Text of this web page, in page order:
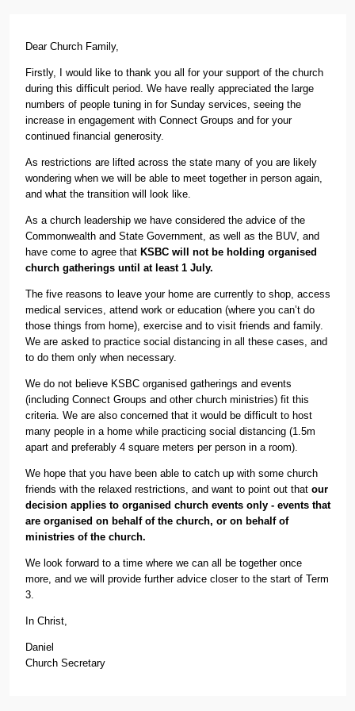
Dear Church Family,
Firstly, I would like to thank you all for your support of the church
during this difficult period. We have really appreciated the large
numbers of people tuning in for Sunday services, seeing the
increase in engagement with Connect Groups and for your
continued financial generosity.
As restrictions are lifted across the state many of you are likely
wondering when we will be able to meet together in person again,
and what the transition will look like.
As a church leadership we have considered the advice of the
Commonwealth and State Government, as well as the BUV, and
have come to agree that KSBC will not be holding organised
church gatherings until at least 1 July.
The five reasons to leave your home are currently to shop, access
medical services, attend work or education (where you can’t do
those things from home), exercise and to visit friends and family.
We are asked to practice social distancing in all these cases, and
to do them only when necessary.
We do not believe KSBC organised gatherings and events
(including Connect Groups and other church ministries) fit this
criteria. We are also concerned that it would be difficult to host
many people in a home while practicing social distancing (1.5m
apart and preferably 4 square meters per person in a room).
We hope that you have been able to catch up with some church
friends with the relaxed restrictions, and want to point out that our
decision applies to organised church events only - events that
are organised on behalf of the church, or on behalf of
ministries of the church.
We look forward to a time where we can all be together once
more, and we will provide further advice closer to the start of Term
3.
In Christ,
Daniel
Church Secretary